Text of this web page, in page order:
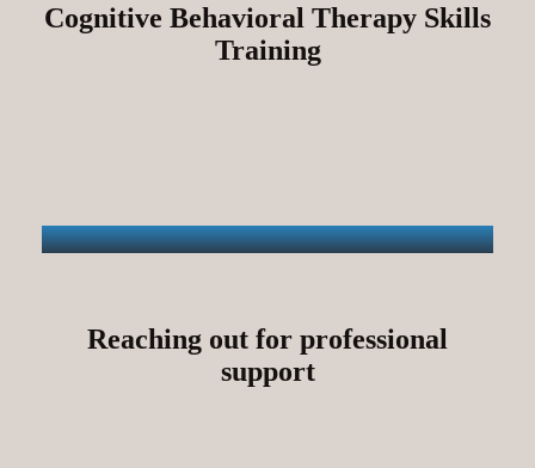
Cognitive Behavioral Therapy Skills
Training
Reaching out for professional
support